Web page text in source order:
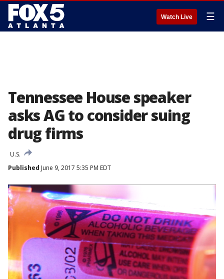
Watch Live ☰
Tennessee House speaker
asks AG to consider suing
drug firms
U.S.
Published June 9, 2017 5:35 PM EDT